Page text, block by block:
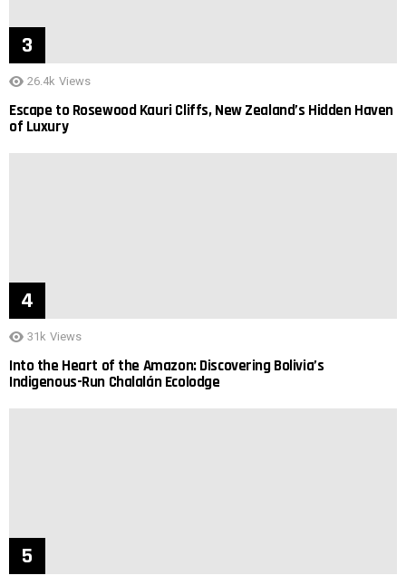
26.4k Views
Escape to Rosewood Kauri Cliffs, New Zealand’s Hidden Haven
of Luxury
31k Views
Into the Heart of the Amazon: Discovering Bolivia’s
Indigenous-Run Chalalán Ecolodge